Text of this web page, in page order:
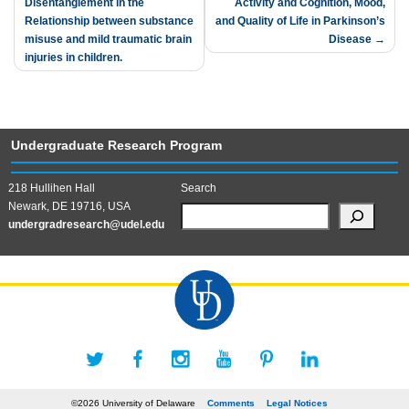
navigation
Relationship between substance
misuse and mild traumatic brain
injuries in children.
and Quality of Life in Parkinson’s
Disease
Undergraduate Research Program
218 Hullihen Hall
Newark, DE 19716, USA
undergradresearch@udel.edu
Search
©2026 University of Delaware Comments Legal Notices